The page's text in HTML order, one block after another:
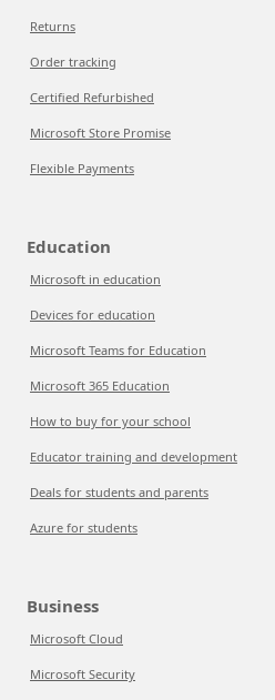
Returns
Order tracking
Certified Refurbished
Microsoft Store Promise
Flexible Payments
Education
Microsoft in education
Devices for education
Microsoft Teams for Education
Microsoft 365 Education
How to buy for your school
Educator training and development
Deals for students and parents
Azure for students
Business
Microsoft Cloud
Microsoft Security